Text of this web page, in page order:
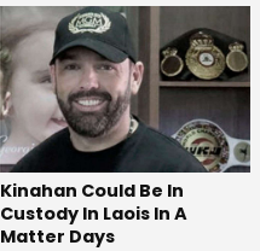
Kinahan Could Be In
Custody In Laois In A
Matter Days